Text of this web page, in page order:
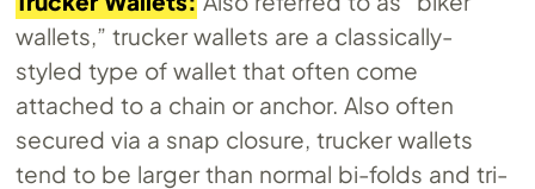
wallets,” trucker wallets are a classically-
styled type of wallet that often come
attached to a chain or anchor. Also often
secured via a snap closure, trucker wallets
tend to be larger than normal bi-folds and tri-